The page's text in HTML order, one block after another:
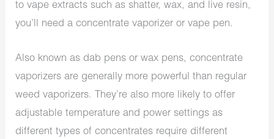
to vape extracts such as shatter, wax, and live resin,
you’ll need a concentrate vaporizer or vape pen.
Also known as dab pens or wax pens, concentrate
vaporizers are generally more powerful than regular
weed vaporizers. They’re also more likely to offer
adjustable temperature and power settings as
different types of concentrates require different